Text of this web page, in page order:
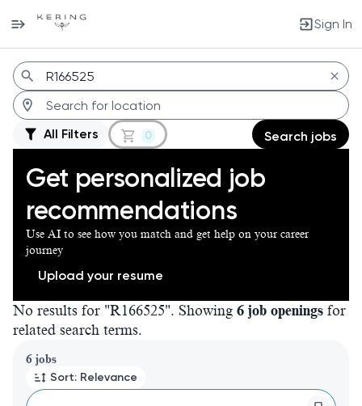
Sign In
Jobs
All Filters 0 Search jobs
Get personalized job
recommendations
Use AI to see how you match and get help on your career
journey
Upload your resume
No results for "R166525". Showing 6 job openings for
related search terms.
6 jobs
Sort: Relevance
Page 1 of 1